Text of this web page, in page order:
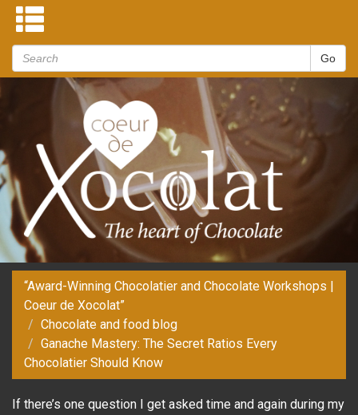
“Award-Winning Chocolatier and Chocolate Workshops |
Coeur de Xocolat”
Chocolate and food blog
Ganache Mastery: The Secret Ratios Every
Chocolatier Should Know
If there’s one question I get asked time and again during my